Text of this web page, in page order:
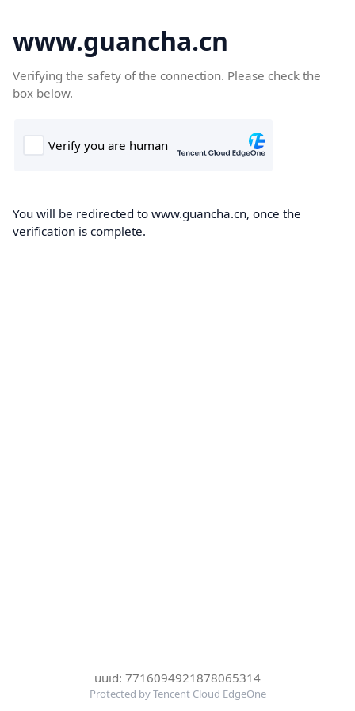
www.guancha.cn
Verifying the safety of the connection. Please check the
box below.
You will be redirected to www.guancha.cn, once the
verification is complete.
uuid: 7716094921878065314
Protected by Tencent Cloud EdgeOne